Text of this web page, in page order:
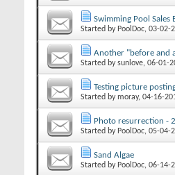
Swimming Pool Sales
Started by PoolDoc‎, 03-02-
Another "before and
Started bysunlove‎, 06-01-
Testing picture
Started bymoray‎, 04-16-
Photo resurrection -
Started by PoolDoc‎, 05-04-
Sand Algae
Started by PoolDoc‎, 06-14-